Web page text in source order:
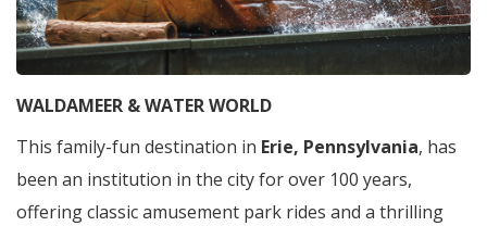
WALDAMEER & WATER WORLD
This family-fun destination in Erie, Pennsylvania, has
been an institution in the city for over 100 years,
offering classic amusement park rides and a thrilling